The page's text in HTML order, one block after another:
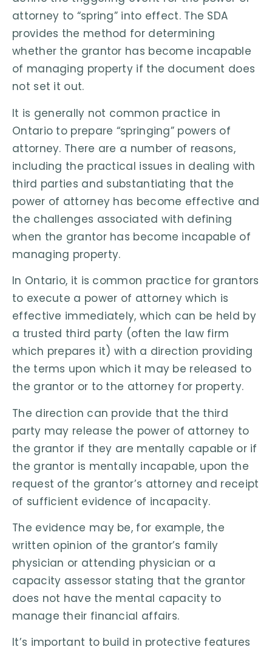
attorney to “spring” into effect. The SDA
provides the method for determining
whether the grantor has become incapable
of managing property if the document does
not set it out.
It is generally not common practice in
Ontario to prepare “springing” powers of
attorney. There are a number of reasons,
including the practical issues in dealing with
third parties and substantiating that the
power of attorney has become effective and
the challenges associated with defining
when the grantor has become incapable of
managing property.
In Ontario, it is common practice for grantors
to execute a power of attorney which is
effective immediately, which can be held by
a trusted third party (often the law firm
which prepares it) with a direction providing
the terms upon which it may be released to
the grantor or to the attorney for property.
The direction can provide that the third
party may release the power of attorney to
the grantor if they are mentally capable or if
the grantor is mentally incapable, upon the
request of the grantor’s attorney and receipt
of sufficient evidence of incapacity.
The evidence may be, for example, the
written opinion of the grantor’s family
physician or attending physician or a
capacity assessor stating that the grantor
does not have the mental capacity to
manage their financial affairs.
It’s important to build in protective features